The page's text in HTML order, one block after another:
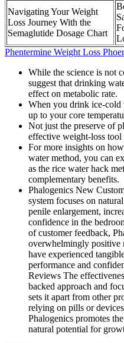
Navigating Your Weight
Loss Journey With the
Semaglutide Dosage Chart
Phentermine Weight Loss
While the science is not
suggest that drinking
effect on metabolic rate.
When you drink ice-
up to your core
Not just the preserve of
effective weight-loss tool
For more insights on
water method, you can
as the rice water hack
complementary benefits.
Phalogenics New
system focuses on
penile enlargement,
confidence in the
of customer feedback,
overwhelmingly positive
have experienced
performance and
Reviews The
backed approach and
sets it apart from other
relying on pills or
Phalogenics promotes
natural potential for